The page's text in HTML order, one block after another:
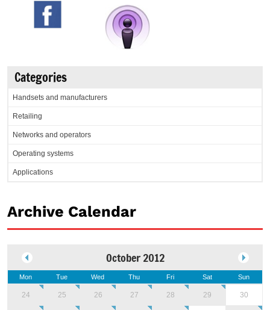
Categories
Handsets and manufacturers
Retailing
Networks and operators
Operating systems
Applications
Archive Calendar
October 2012
Mon Tue Wed Thu Fri Sat Sun
24 25 26 27 28 29 30